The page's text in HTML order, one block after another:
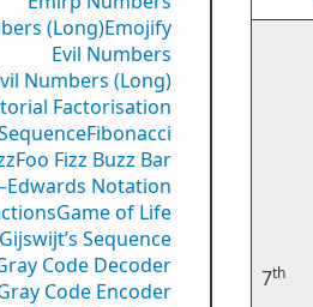
(Long)Emojify
Evil Numbers
Numbers (Long)
Factorisation
Fibonacci
Foo Fizz Buzz Bar
Notation
Game of Life
Gijswijt’s Sequence
Code Decoder
Code Encoder
7th